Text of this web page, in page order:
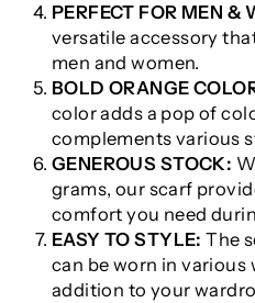
PERFECT FOR MEN &
versatile accessory
men and women.
BOLD ORANGE
color adds a pop of
complements various
GENEROUS STOCK:
grams, our scarf
comfort you need
EASY TO STYLE: The
can be worn in various
addition to your